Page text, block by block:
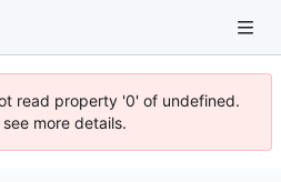
read property '0' of undefined.
more details.